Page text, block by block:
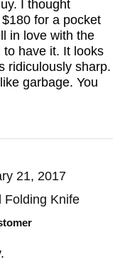
I thought
for a pocket
in love with the
to have it. It looks
ridiculously sharp.
garbage. You
21, 2017
Folding Knife